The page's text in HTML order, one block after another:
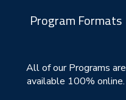
Program Formats
All of our Programs are
available 100% online.